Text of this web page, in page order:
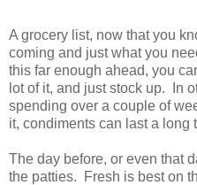
A grocery list, now that you
coming and just what you
this far enough ahead, you
lot of it, and just stock up. In
spending over a couple of
it, condiments can last a long
The day before, or even that
the patties. Fresh is best on